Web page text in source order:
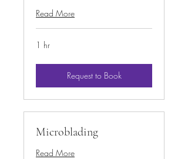
Read More
1 hr
Request to Book
Microblading
Read More